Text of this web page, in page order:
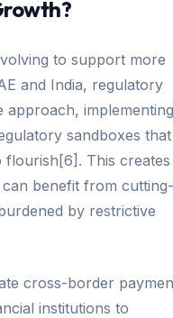
to support more
and India, regulatory
approach, implementing
sandboxes that
This creates
benefit from cutting-
by restrictive
cross-border
institutions to